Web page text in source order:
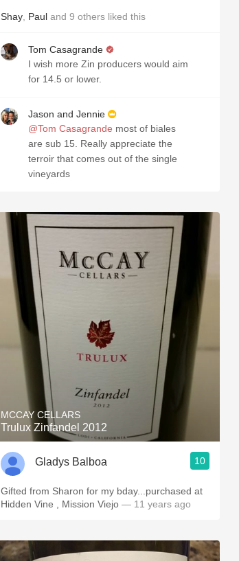
Shay Paul and 9 others liked this
Tom Casagrande
I wish more Zin producers would aim
for 14.5 or lower.
Jason and Jennie
@Tom Casagrande most of biales
are sub 15. Really appreciate the
terroir that comes out of the single
vineyards
MCCAY CELLARS
Trulux Zinfandel 2012
Gladys Balboa 10
Gifted from Sharon for my bday...purchased at
Hidden Vine , Mission Viejo — 11 years ago